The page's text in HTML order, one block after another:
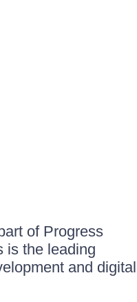
of Progress
is the leading
and digital